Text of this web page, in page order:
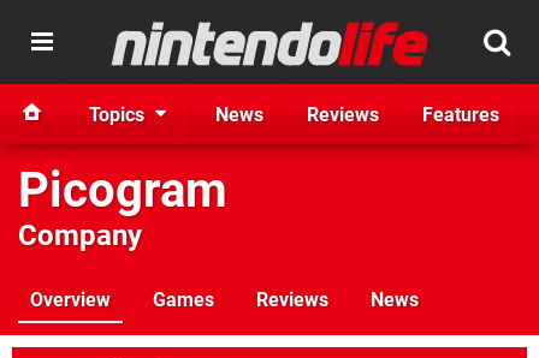
Topics News Reviews Features
Picogram
Company
Overview Games Reviews News